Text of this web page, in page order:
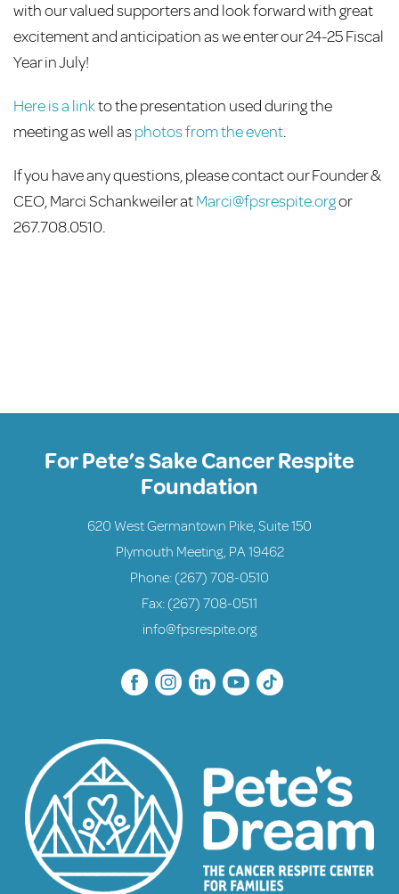
with our valued supporters and look forward with great
excitement and anticipation as we enter our 24-25 Fiscal
Year in July!
Here is a linkto the presentation used during the
meeting as well asphotos from the event.
If you have any questions, please contact our Founder &
CEO, Marci Schankweiler atMarci@fpsrespite.orgor
267.708.0510.
For Pete’s Sake Cancer Respite
Foundation
620 West Germantown Pike, Suite 150
Plymouth Meeting, PA 19462
Phone: (267) 708-0510
Fax: (267) 708-0511
info@fpsrespite.org